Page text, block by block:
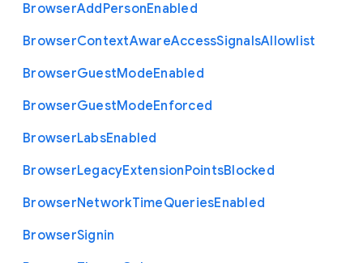
BrowserAddPersonEnabled
BrowserContextAwareAccessSignalsAllowlist
BrowserGuestModeEnabled
BrowserGuestModeEnforced
BrowserLabsEnabled
BrowserLegacyExtensionPointsBlocked
BrowserNetworkTimeQueriesEnabled
BrowserSignin